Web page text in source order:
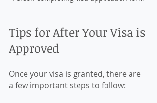
Tips for After Your Visa is
Approved
Once your visa is granted, there are
a few important steps to follow: